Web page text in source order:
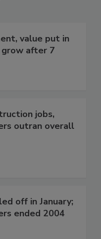
value put in
grow after 7
jobs,
outran overall
off in January;
ended 2004